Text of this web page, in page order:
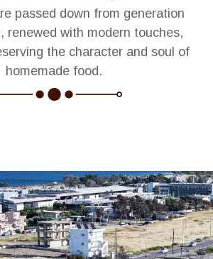
passed down from generation
renewed with modern touches,
the character and soul of
homemade food.